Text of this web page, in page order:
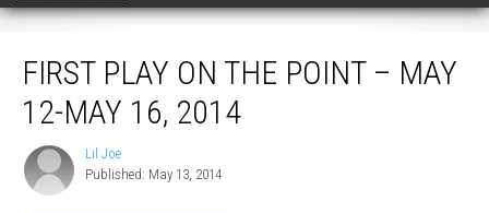
FIRST PLAY ON THE POINT – MAY
12-MAY 16, 2014
Lil
Joe
Lil Joe
Published: May 13, 2014